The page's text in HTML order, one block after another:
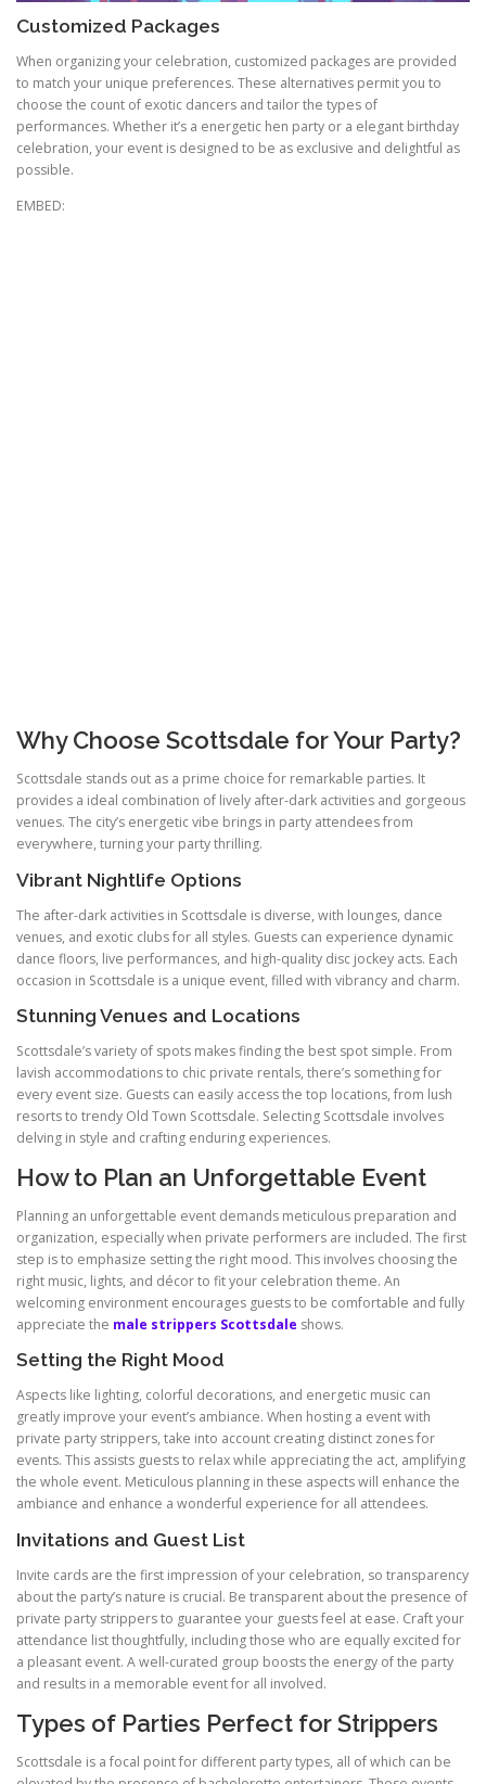
Customized Packages
When organizing your celebration, customized packages are provided
to match your unique preferences. These alternatives permit you to
choose the count of exotic dancers and tailor the types of
performances. Whether it’s a energetic hen party or a elegant birthday
celebration, your event is designed to be as exclusive and delightful as
possible.
EMBED:
Why Choose Scottsdale for Your Party?
Scottsdale stands out as a prime choice for remarkable parties. It
provides a ideal combination of lively after-dark activities and gorgeous
venues. The city’s energetic vibe brings in party attendees from
everywhere, turning your party thrilling.
Vibrant Nightlife Options
The after-dark activities in Scottsdale is diverse, with lounges, dance
venues, and exotic clubs for all styles. Guests can experience dynamic
dance floors, live performances, and high-quality disc jockey acts. Each
occasion in Scottsdale is a unique event, filled with vibrancy and charm.
Stunning Venues and Locations
Scottsdale’s variety of spots makes finding the best spot simple. From
lavish accommodations to chic private rentals, there’s something for
every event size. Guests can easily access the top locations, from lush
resorts to trendy Old Town Scottsdale. Selecting Scottsdale involves
delving in style and crafting enduring experiences.
How to Plan an Unforgettable Event
Planning an unforgettable event demands meticulous preparation and
organization, especially when private performers are included. The first
step is to emphasize setting the right mood. This involves choosing the
right music, lights, and décor to fit your celebration theme. An
welcoming environment encourages guests to be comfortable and fully
appreciate the male strippers Scottsdale shows.
Setting the Right Mood
Aspects like lighting, colorful decorations, and energetic music can
greatly improve your event’s ambiance. When hosting a event with
private party strippers, take into account creating distinct zones for
events. This assists guests to relax while appreciating the act, amplifying
the whole event. Meticulous planning in these aspects will enhance the
ambiance and enhance a wonderful experience for all attendees.
Invitations and Guest List
Invite cards are the first impression of your celebration, so transparency
about the party’s nature is crucial. Be transparent about the presence of
private party strippers to guarantee your guests feel at ease. Craft your
attendance list thoughtfully, including those who are equally excited for
a pleasant event. A well-curated group boosts the energy of the party
and results in a memorable event for all involved.
Types of Parties Perfect for Strippers
Scottsdale is a focal point for different party types, all of which can be